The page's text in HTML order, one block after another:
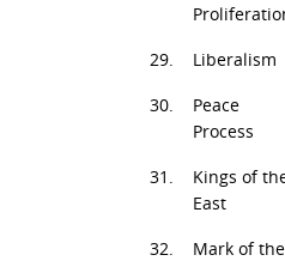
29.
Liberalism
30.
Peace
Process
31.
Kings of
East
32.
Mark of the